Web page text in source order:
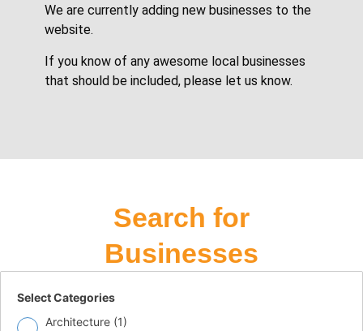
We are currently adding new businesses to the
website.
If you know of any awesome local businesses
that should be included, please let us know.
Search for
Businesses
Select Categories
Architecture (1)